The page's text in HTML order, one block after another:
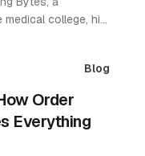
college, hit
Blog
Order
Everything